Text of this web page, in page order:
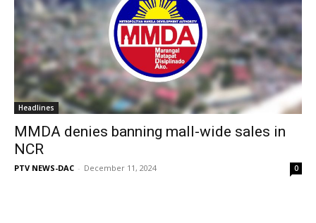
Headlines
MMDA denies banning mall-wide sales in
NCR
PTV NEWS-DAC - December 11, 2024 0